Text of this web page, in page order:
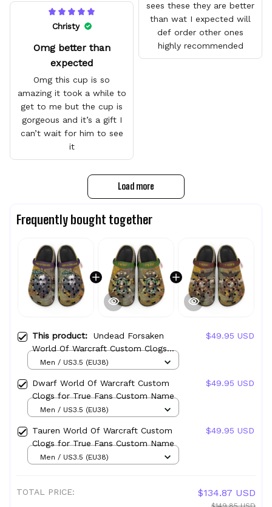
sees these they are better
than wat I expected will
def order other ones
highly recommended
Christy
Omg better than
expected
Omg this cup is so
amazing it took a while to
get to me but the cup is
gorgeous and it’s a gift I
can’t wait for him to see
it
Load more
Frequently bought together
This product: Undead Forsaken
World Of Warcraft Custom Clogs
for True Fans Custom Name
$49.95 USD
Men / US3.5 (EU38)
Dwarf World Of Warcraft Custom
Clogs for True Fans Custom Name
$49.95 USD
Men / US3.5 (EU38)
Tauren World Of Warcraft Custom
Clogs for True Fans Custom Name
$49.95 USD
Men / US3.5 (EU38)
TOTAL PRICE: $134.87 USD